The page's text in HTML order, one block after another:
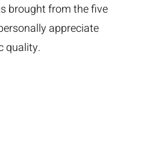
brought from the five
appreciate
quality.